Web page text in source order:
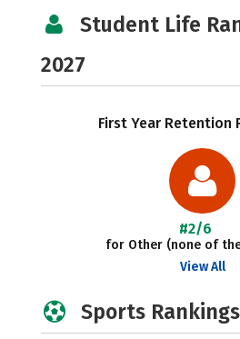
Student Life
2027
First Year Retention
#2/6
for Other (none of
View All
Sports